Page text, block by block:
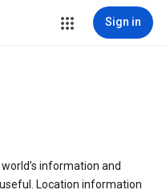
Sign in
information and
Location information